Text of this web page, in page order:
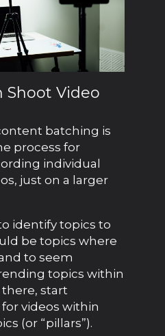
Shoot Video
batching is
process for
individual
just on a larger
identify topics to
be topics where
to seem
topics within
start
videos within
(or “pillars”).